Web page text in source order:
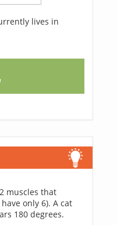
lives in
muscles that
only 6). A cat
180 degrees.